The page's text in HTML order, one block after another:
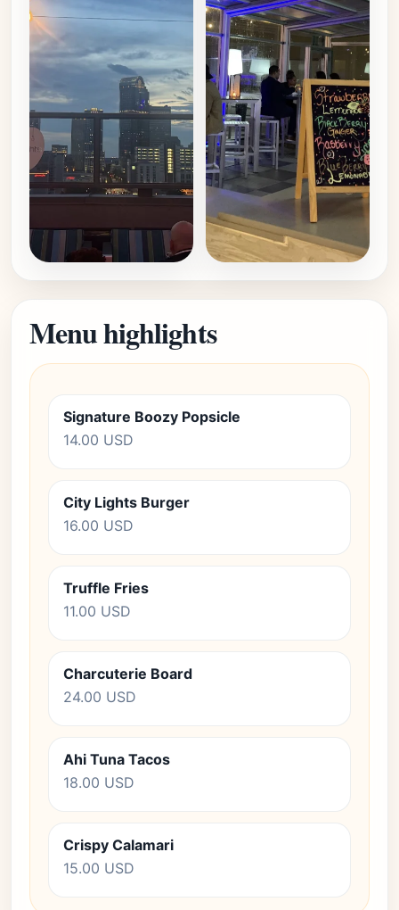
Menu highlights
Signature Boozy Popsicle
14.00 USD
City Lights Burger
16.00 USD
Truffle Fries
11.00 USD
Charcuterie Board
24.00 USD
Ahi Tuna Tacos
18.00 USD
Crispy Calamari
15.00 USD